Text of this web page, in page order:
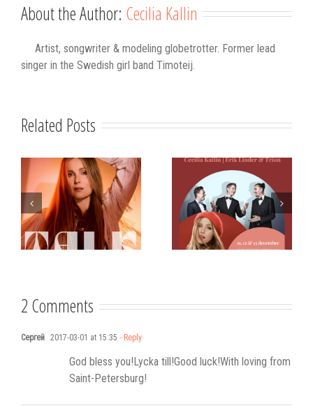
About the Author: Cecilia Kallin
Artist, songwriter & modeling globetrotter. Former lead
singer in the Swedish girl band Timoteij.
Related Posts
Strålande Jul
Västerviks
STIM
scholarship for
2 Comments
Сергей 2017-03-01 at 15:35 - Reply
God bless you!Lycka till!Good luck!With loving from
Saint-Petersburg!